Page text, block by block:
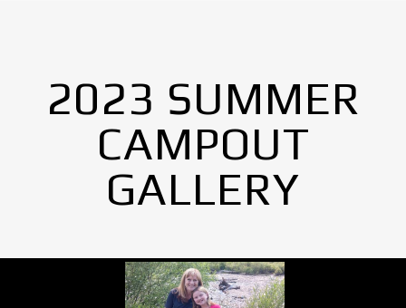
2023 SUMMER
CAMPOUT
GALLERY